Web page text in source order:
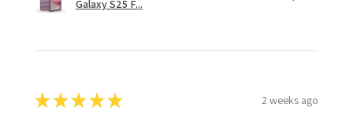
Galaxy S25 F...
★★★★★ 2 weeks ago